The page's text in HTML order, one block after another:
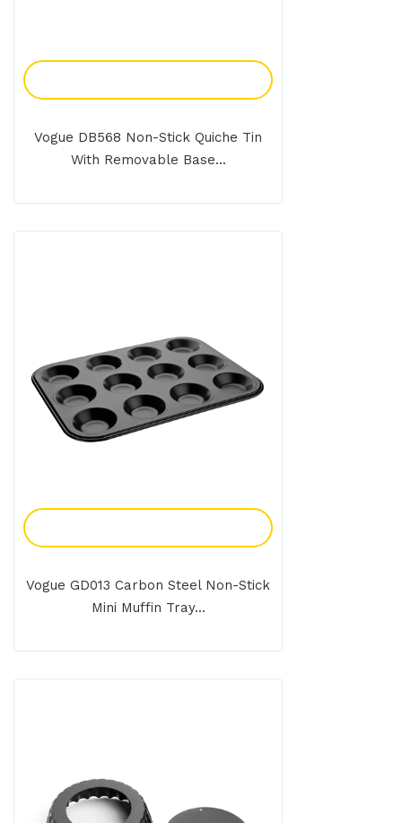
Vogue DB568 Non-Stick Quiche Tin
With Removable Base...
Vogue GD013 Carbon Steel Non-Stick
Mini Muffin Tray...